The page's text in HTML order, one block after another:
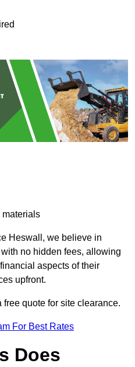
materials
Heswall, we believe in
no hidden fees, allowing
aspects of their
upfront.
free quote for site clearance.
For Best Rates
Does